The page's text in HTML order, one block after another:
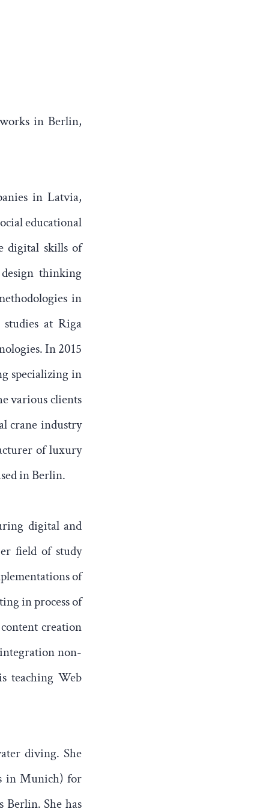
in Berlin,
in Latvia,
educational
digital skills of
thinking
in
at Riga
In 2015
specializing in
various clients
crane industry
of luxury
in Berlin.
digital and
field of study
of
in process of
creation
non-
teaching Web
diving. She
in Munich) for
Berlin. She has